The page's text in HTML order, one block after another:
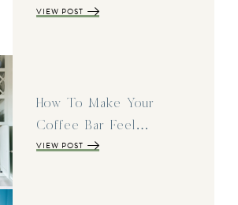
VIEW POST
How To Make Your
Coffee Bar Feel…
VIEW POST